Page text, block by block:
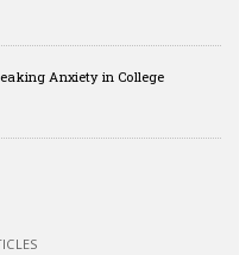
Anxiety in College